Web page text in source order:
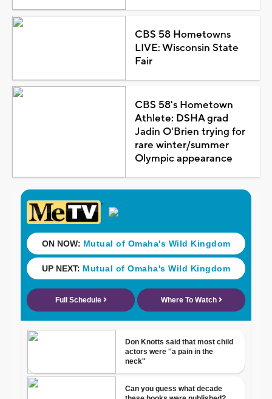
CBS 58 Hometowns
LIVE: Wisconsin State
Fair
CBS 58's Hometown
Athlete: DSHA grad
Jadin O'Brien trying for
rare winter/summer
Olympic appearance